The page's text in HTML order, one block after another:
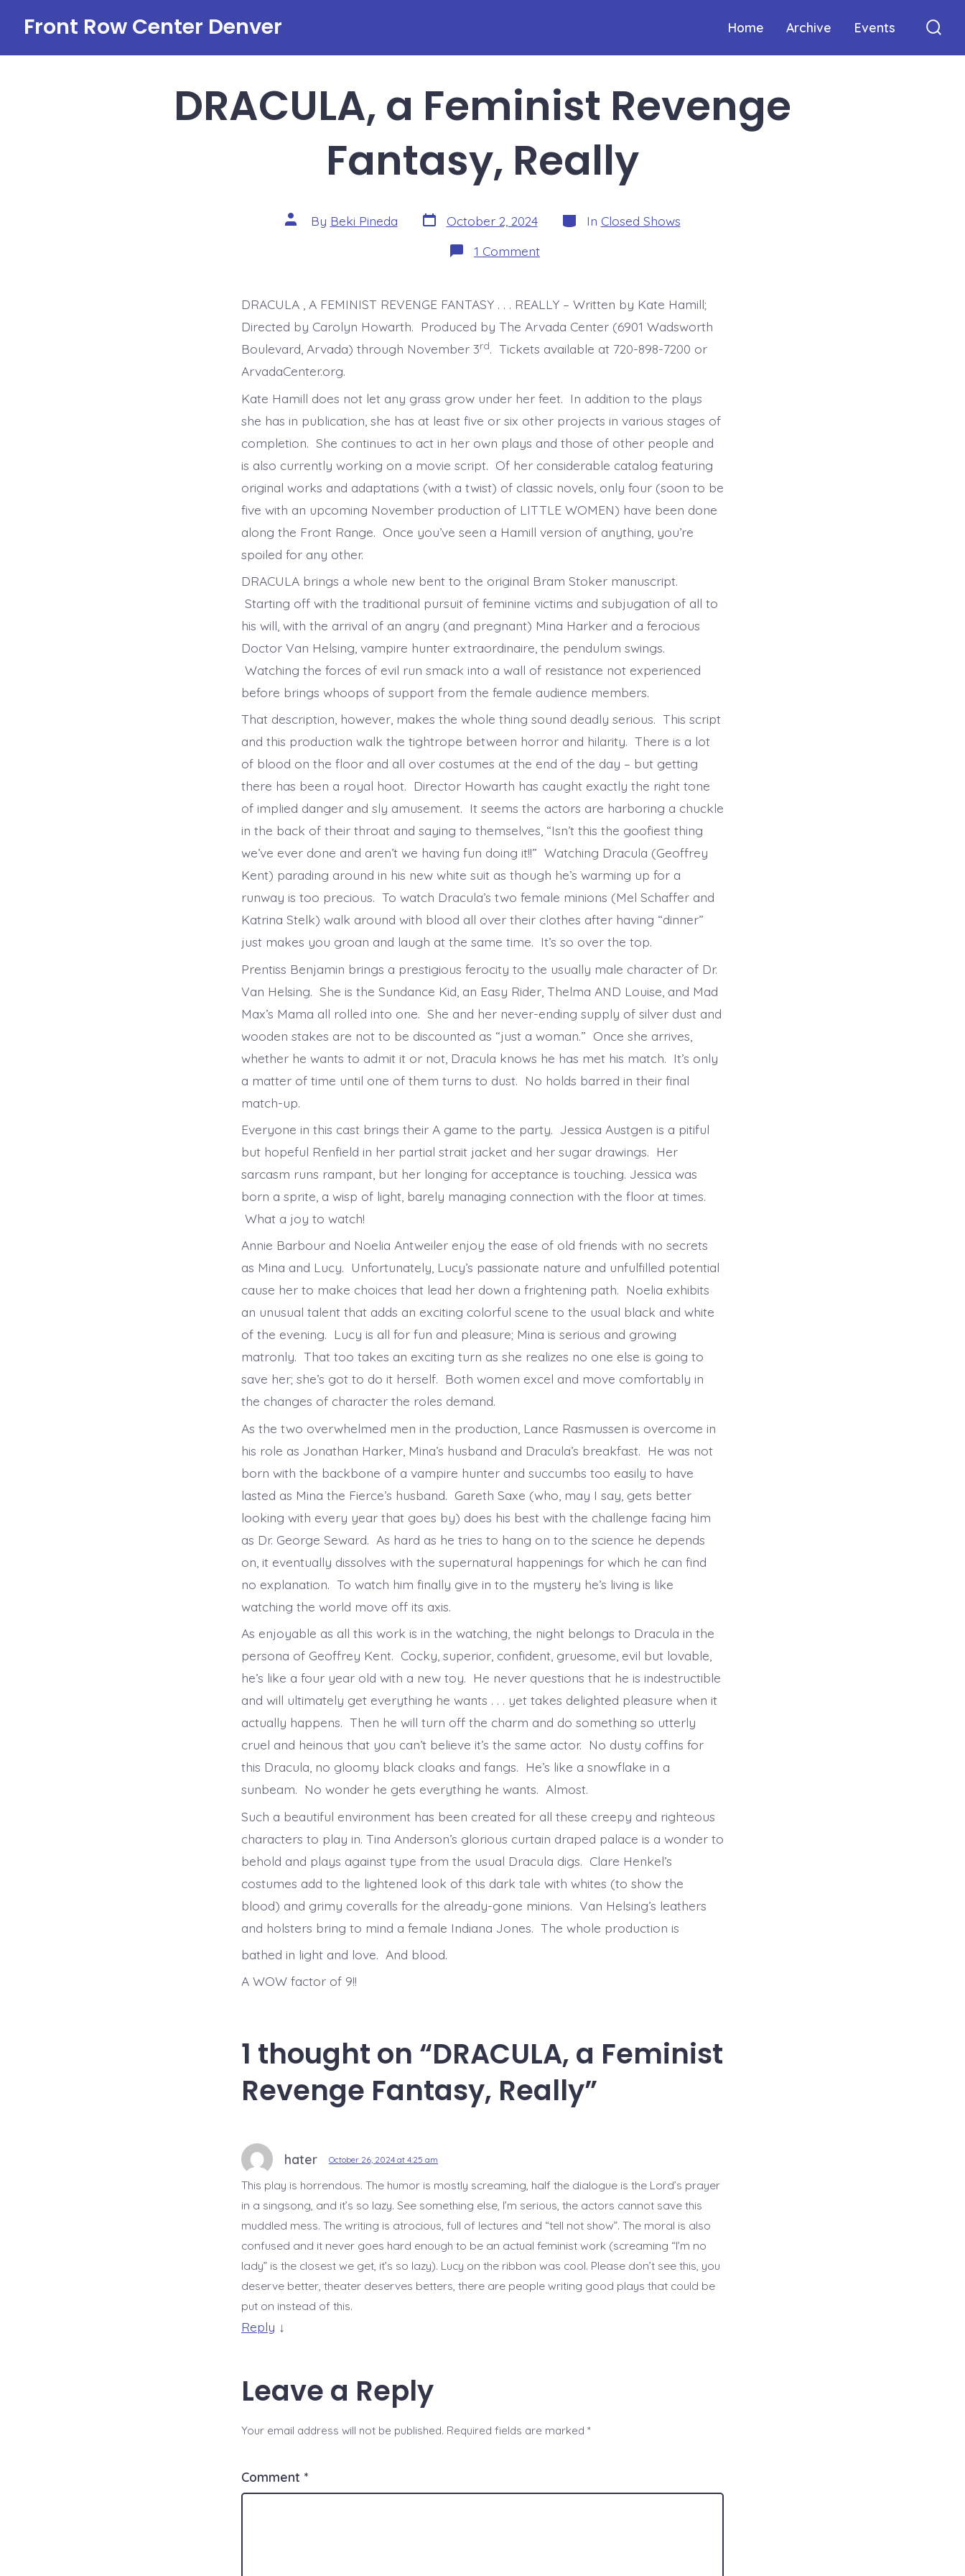
content
Front Row Center Denver Home Archive Events
DRACULA, a Feminist Revenge
Fantasy, Really
Post
author
By Beki Pineda Post
date
October 2, 2024 Categories
In Closed Shows
1 Commenton
DRACULA,
Revenge
Fantasy,
Really
DRACULA , A FEMINIST REVENGE FANTASY . . . REALLY – Written by Kate Hamill;
Directed by Carolyn Howarth. Produced by The Arvada Center (6901 Wadsworth
Boulevard, Arvada) through November 3rd. Tickets available at 720-898-7200 or
ArvadaCenter.org.
Kate Hamill does not let any grass grow under her feet. In addition to the plays
she has in publication, she has at least five or six other projects in various stages of
completion. She continues to act in her own plays and those of other people and
is also currently working on a movie script. Of her considerable catalog featuring
original works and adaptations (with a twist) of classic novels, only four (soon to be
five with an upcoming November production of LITTLE WOMEN) have been done
along the Front Range. Once you’ve seen a Hamill version of anything, you’re
spoiled for any other.
DRACULA brings a whole new bent to the original Bram Stoker manuscript.
Starting off with the traditional pursuit of feminine victims and subjugation of all to
his will, with the arrival of an angry (and pregnant) Mina Harker and a ferocious
Doctor Van Helsing, vampire hunter extraordinaire, the pendulum swings.
Watching the forces of evil run smack into a wall of resistance not experienced
before brings whoops of support from the female audience members.
That description, however, makes the whole thing sound deadly serious. This script
and this production walk the tightrope between horror and hilarity. There is a lot
of blood on the floor and all over costumes at the end of the day – but getting
there has been a royal hoot. Director Howarth has caught exactly the right tone
of implied danger and sly amusement. It seems the actors are harboring a chuckle
in the back of their throat and saying to themselves, “Isn’t this the goofiest thing
we’ve ever done and aren’t we having fun doing it!!” Watching Dracula (Geoffrey
Kent) parading around in his new white suit as though he’s warming up for a
runway is too precious. To watch Dracula’s two female minions (Mel Schaffer and
Katrina Stelk) walk around with blood all over their clothes after having “dinner”
just makes you groan and laugh at the same time. It’s so over the top.
Prentiss Benjamin brings a prestigious ferocity to the usually male character of Dr.
Van Helsing. She is the Sundance Kid, an Easy Rider, Thelma AND Louise, and Mad
Max’s Mama all rolled into one. She and her never-ending supply of silver dust and
wooden stakes are not to be discounted as “just a woman.” Once she arrives,
whether he wants to admit it or not, Dracula knows he has met his match. It’s only
a matter of time until one of them turns to dust. No holds barred in their final
match-up.
Everyone in this cast brings their A game to the party. Jessica Austgen is a pitiful
but hopeful Renfield in her partial strait jacket and her sugar drawings. Her
sarcasm runs rampant, but her longing for acceptance is touching. Jessica was
born a sprite, a wisp of light, barely managing connection with the floor at times.
What a joy to watch!
Annie Barbour and Noelia Antweiler enjoy the ease of old friends with no secrets
as Mina and Lucy. Unfortunately, Lucy’s passionate nature and unfulfilled potential
cause her to make choices that lead her down a frightening path. Noelia exhibits
an unusual talent that adds an exciting colorful scene to the usual black and white
of the evening. Lucy is all for fun and pleasure; Mina is serious and growing
matronly. That too takes an exciting turn as she realizes no one else is going to
save her; she’s got to do it herself. Both women excel and move comfortably in
the changes of character the roles demand.
As the two overwhelmed men in the production, Lance Rasmussen is overcome in
his role as Jonathan Harker, Mina’s husband and Dracula’s breakfast. He was not
born with the backbone of a vampire hunter and succumbs too easily to have
lasted as Mina the Fierce’s husband. Gareth Saxe (who, may I say, gets better
looking with every year that goes by) does his best with the challenge facing him
as Dr. George Seward. As hard as he tries to hang on to the science he depends
on, it eventually dissolves with the supernatural happenings for which he can find
no explanation. To watch him finally give in to the mystery he’s living is like
watching the world move off its axis.
As enjoyable as all this work is in the watching, the night belongs to Dracula in the
persona of Geoffrey Kent. Cocky, superior, confident, gruesome, evil but lovable,
he’s like a four year old with a new toy. He never questions that he is indestructible
and will ultimately get everything he wants . . . yet takes delighted pleasure when it
actually happens. Then he will turn off the charm and do something so utterly
cruel and heinous that you can’t believe it’s the same actor. No dusty coffins for
this Dracula, no gloomy black cloaks and fangs. He’s like a snowflake in a
sunbeam. No wonder he gets everything he wants. Almost.
Such a beautiful environment has been created for all these creepy and righteous
characters to play in. Tina Anderson’s glorious curtain draped palace is a wonder to
behold and plays against type from the usual Dracula digs. Clare Henkel’s
costumes add to the lightened look of this dark tale with whites (to show the
blood) and grimy coveralls for the already-gone minions. Van Helsing’s leathers
and holsters bring to mind a female Indiana Jones. The whole production is
bathed in light and love. And blood.
A WOW factor of 9!!
1 thought on “DRACULA, a Feminist
Revenge Fantasy, Really”
hater October 26, 2024 at 4:25 am
This play is horrendous. The humor is mostly screaming, half the dialogue is the Lord’s prayer
in a singsong, and it’s so lazy. See something else, I’m serious, the actors cannot save this
muddled mess. The writing is atrocious, full of lectures and “tell not show”. The moral is also
confused and it never goes hard enough to be an actual feminist work (screaming “I’m no
lady” is the closest we get, it’s so lazy). Lucy on the ribbon was cool. Please don’t see this, you
deserve better, theater deserves betters, there are people writing good plays that could be
put on instead of this.
Reply ↓
Leave a Reply
Your email address will not be published. Required fields are marked *
Comment *